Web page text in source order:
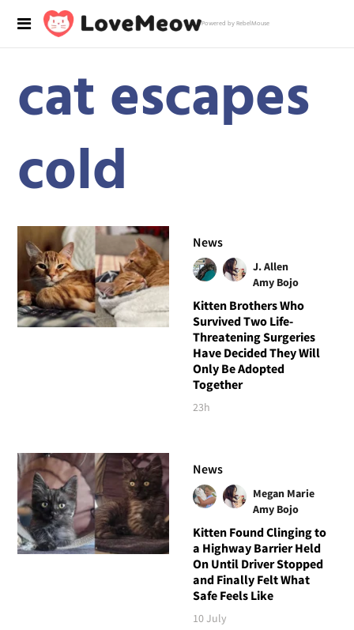
Powered by RebelMouse
cat escapes
cold
News
J. Allen
Amy Bojo
Kitten Brothers Who
Survived Two Life-
Threatening Surgeries
Have Decided They Will
Only Be Adopted
Together
23h
News
Megan Marie
Amy Bojo
Kitten Found Clinging to
a Highway Barrier Held
On Until Driver Stopped
and Finally Felt What
Safe Feels Like
10 July